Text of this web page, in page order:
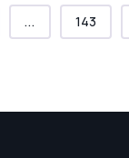
... 143